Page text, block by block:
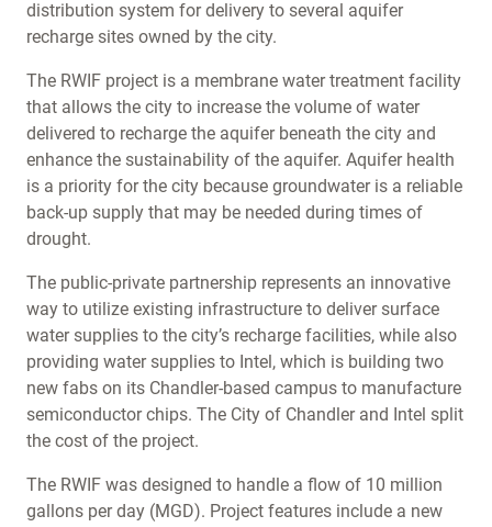
distribution system for delivery to several aquifer
recharge sites owned by the city.
The RWIF project is a membrane water treatment facility
that allows the city to increase the volume of water
delivered to recharge the aquifer beneath the city and
enhance the sustainability of the aquifer. Aquifer health
is a priority for the city because groundwater is a reliable
back-up supply that may be needed during times of
drought.
The public-private partnership represents an innovative
way to utilize existing infrastructure to deliver surface
water supplies to the city’s recharge facilities, while also
providing water supplies to Intel, which is building two
new fabs on its Chandler-based campus to manufacture
semiconductor chips. The City of Chandler and Intel split
the cost of the project.
The RWIF was designed to handle a flow of 10 million
gallons per day (MGD). Project features include a new